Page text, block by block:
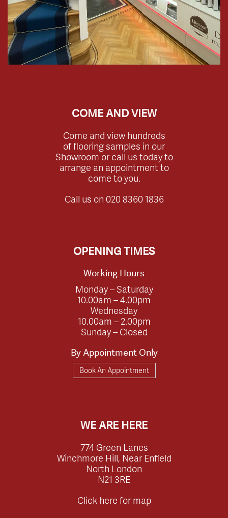
COME AND VIEW
Come and view hundreds
of flooring samples in our
Showroom or call us today to
arrange an appointment to
come to you.
Call us on 020 8360 1836
OPENING TIMES
Working Hours
Monday – Saturday
10.00am – 4.00pm
Wednesday
10.00am – 2.00pm
Sunday – Closed
By Appointment Only
Book An Appointment
WE ARE HERE
774 Green Lanes
Winchmore Hill, Near Enfield
North London
N21 3RE
Click here for map